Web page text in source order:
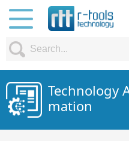
Technology
mation